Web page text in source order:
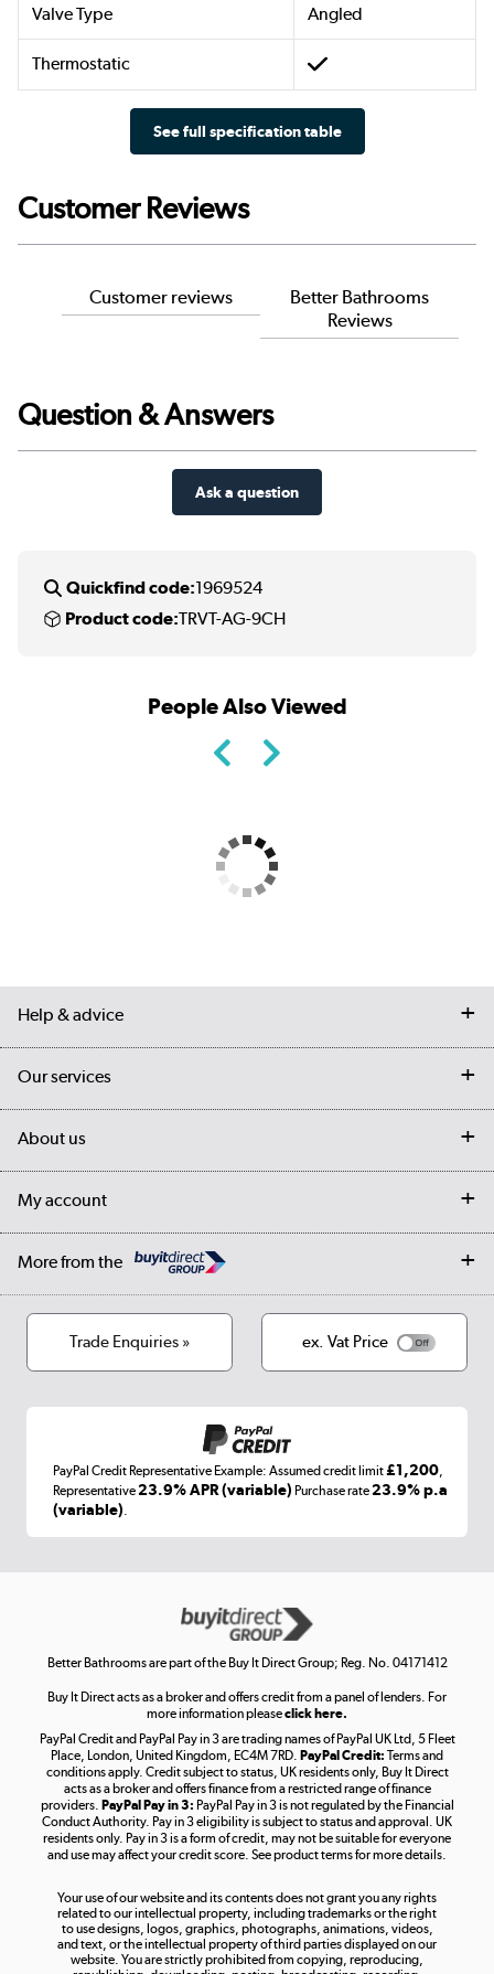
Valve Type Angled
Thermostatic
See full specification table
Customer Reviews
Customer reviews
Better Bathrooms
Reviews
Question & Answers
Ask a question
Quickfind code:1969524
Product code:TRVT-AG-9CH
People Also Viewed
Help & advice
Contact us
Student Discount
Our services
My account
About us
Our story
Cookies
Terms & conditions
My account
Log in
More from the
Laptops, phones, and all things tech
Get the look for less
Shop now »
Take to the skies
Shop now »
Shop now »
Trade Enquiries » ex. Vat Price
PayPal Credit Representative Example: Assumed credit limit£1,200,
Representative23.9% APR (variable) Purchase rate23.9% p.a
(variable).
Better Bathrooms are part of the Buy It Direct Group; Reg. No. 04171412
Buy It Direct acts as a broker and offers credit from a panel of lenders. For
more information pleaseclick here.
PayPal Credit and PayPal Pay in 3 are trading names of PayPal UK Ltd, 5 Fleet
Place, London, United Kingdom, EC4M 7RD. PayPal Credit: Terms and
conditions apply. Credit subject to status, UK residents only, Buy It Direct
acts as a broker and offers finance from a restricted range of finance
providers. PayPal Pay in 3: PayPal Pay in 3 is not regulated by the Financial
Conduct Authority. Pay in 3 eligibility is subject to status and approval. UK
residents only. Pay in 3 is a form of credit, may not be suitable for everyone
and use may affect your credit score. See product terms for more details.
Your use of our website and its contents does not grant you any rights
related to our intellectual property, including trademarks or the right
to use designs, logos, graphics, photographs, animations, videos,
and text, or the intellectual property of third parties displayed on our
website. You are strictly prohibited from copying, reproducing,